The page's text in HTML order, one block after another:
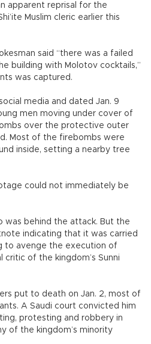
apparent reprisal for the
Muslim cleric earlier this
said “there was a failed
building with Molotov cocktails,”
was captured.
media and dated Jan. 9
men moving under cover of
over the protective outer
Most of the firebombs were
inside, setting a nearby tree
could not immediately be
was behind the attack. But the
indicating that it was carried
to avenge the execution of
critic of the kingdom’s Sunni
put to death on Jan. 2, most of
A Saudi court convicted him
protesting and robbery in
of the kingdom’s minority